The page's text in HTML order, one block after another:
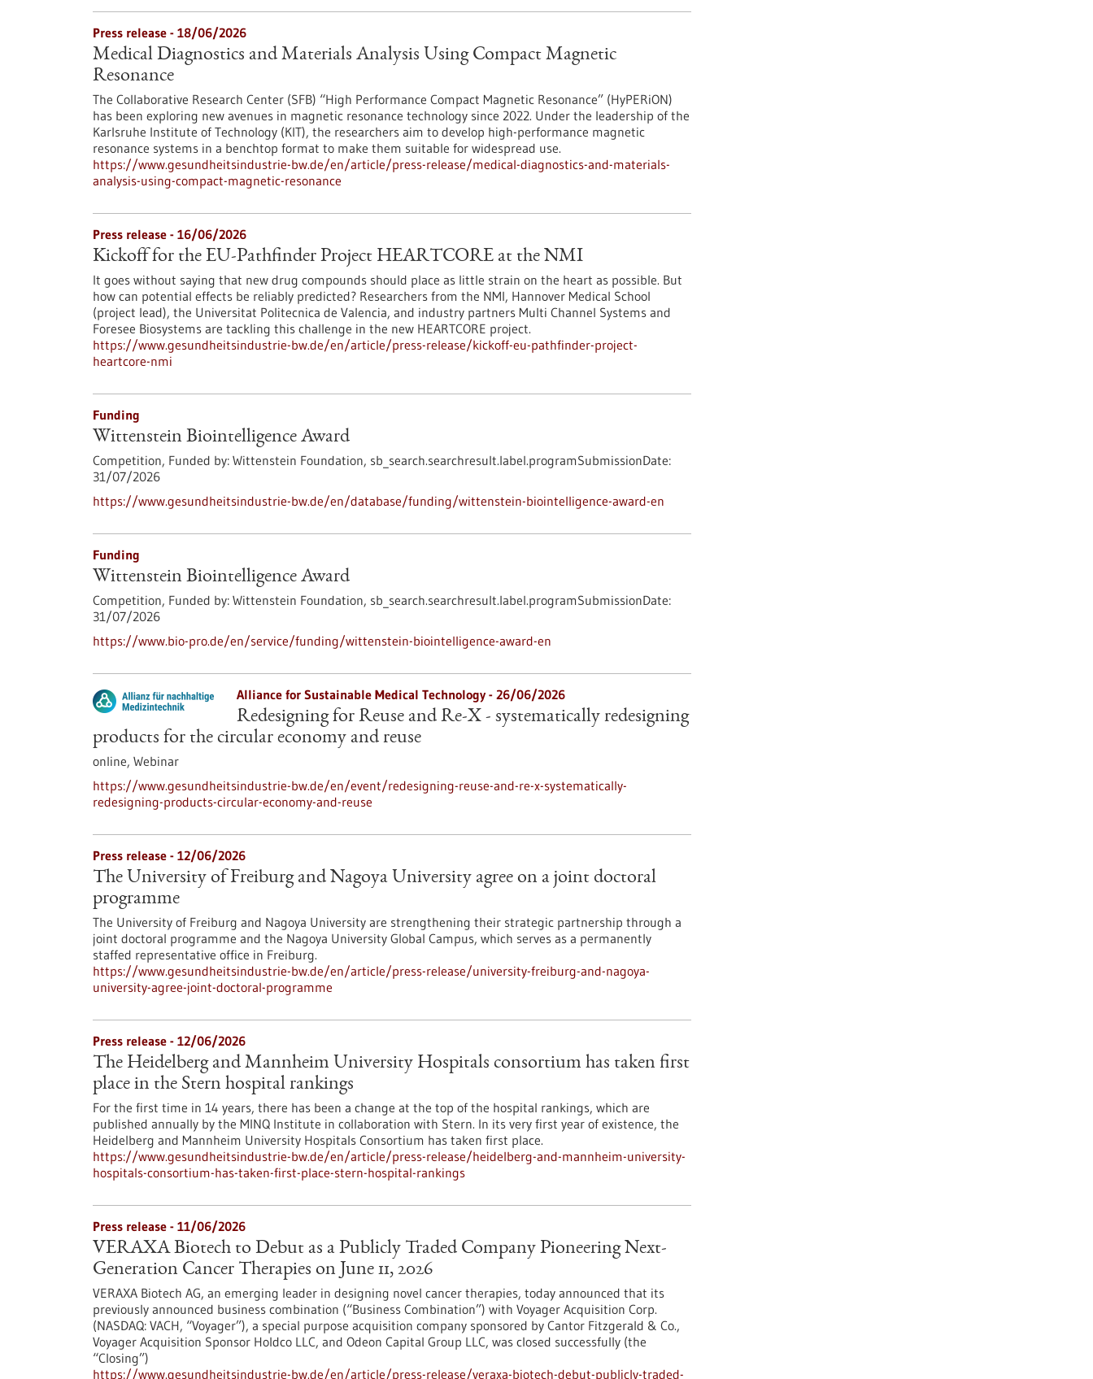
Press release - 18/06/2026
Medical Diagnostics and Materials Analysis Using Compact Magnetic
Resonance
The Collaborative Research Center (SFB) “High Performance Compact Magnetic Resonance” (HyPERiON)
has been exploring new avenues in magnetic resonance technology since 2022. Under the leadership of the
Karlsruhe Institute of Technology (KIT), the researchers aim to develop high-performance magnetic
resonance systems in a benchtop format to make them suitable for widespread use.
https://www.gesundheitsindustrie-bw.de/en/article/press-release/medical-diagnostics-and-materials-
analysis-using-compact-magnetic-resonance
Press release - 16/06/2026
Kickoff for the EU-Pathfinder Project HEARTCORE at the NMI
It goes without saying that new drug compounds should place as little strain on the heart as possible. But
how can potential effects be reliably predicted? Researchers from the NMI, Hannover Medical School
(project lead), the Universitat Politecnica de Valencia, and industry partners Multi Channel Systems and
Foresee Biosystems are tackling this challenge in the new HEARTCORE project.
https://www.gesundheitsindustrie-bw.de/en/article/press-release/kickoff-eu-pathfinder-project-
heartcore-nmi
Funding
Wittenstein Biointelligence Award
Competition, Funded by: Wittenstein Foundation, sb_search.searchresult.label.programSubmissionDate:
31/07/2026
https://www.gesundheitsindustrie-bw.de/en/database/funding/wittenstein-biointelligence-award-en
Funding
Wittenstein Biointelligence Award
Competition, Funded by: Wittenstein Foundation, sb_search.searchresult.label.programSubmissionDate:
31/07/2026
https://www.bio-pro.de/en/service/funding/wittenstein-biointelligence-award-en
Alliance for Sustainable Medical Technology - 26/06/2026
Redesigning for Reuse and Re-X - systematically redesigning
products for the circular economy and reuse
online, Webinar
https://www.gesundheitsindustrie-bw.de/en/event/redesigning-reuse-and-re-x-systematically-
redesigning-products-circular-economy-and-reuse
Press release - 12/06/2026
The University of Freiburg and Nagoya University agree on a joint doctoral
programme
The University of Freiburg and Nagoya University are strengthening their strategic partnership through a
joint doctoral programme and the Nagoya University Global Campus, which serves as a permanently
staffed representative office in Freiburg.
https://www.gesundheitsindustrie-bw.de/en/article/press-release/university-freiburg-and-nagoya-
university-agree-joint-doctoral-programme
Press release - 12/06/2026
The Heidelberg and Mannheim University Hospitals consortium has taken first
place in the Stern hospital rankings
For the first time in 14 years, there has been a change at the top of the hospital rankings, which are
published annually by the MINQ Institute in collaboration with Stern. In its very first year of existence, the
Heidelberg and Mannheim University Hospitals Consortium has taken first place.
https://www.gesundheitsindustrie-bw.de/en/article/press-release/heidelberg-and-mannheim-university-
hospitals-consortium-has-taken-first-place-stern-hospital-rankings
Press release - 11/06/2026
VERAXA Biotech to Debut as a Publicly Traded Company Pioneering Next-
Generation Cancer Therapies on June 11, 2026
VERAXA Biotech AG, an emerging leader in designing novel cancer therapies, today announced that its
previously announced business combination (“Business Combination”) with Voyager Acquisition Corp.
(NASDAQ: VACH, “Voyager”), a special purpose acquisition company sponsored by Cantor Fitzgerald & Co.,
Voyager Acquisition Sponsor Holdco LLC, and Odeon Capital Group LLC, was closed successfully (the
“Closing”)
https://www.gesundheitsindustrie-bw.de/en/article/press-release/veraxa-biotech-debut-publicly-traded-